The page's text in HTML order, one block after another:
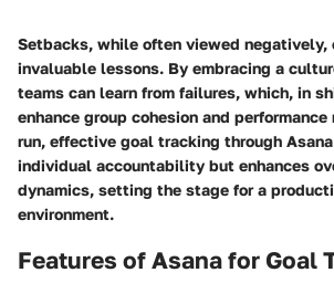
Setbacks, while often viewed negatively,
invaluable lessons. By embracing a
teams can learn from failures, which, in
enhance group cohesion and
run, effective goal tracking through
individual accountability but enhances
dynamics, setting the stage for a
environment.
Features of Asana for Goal